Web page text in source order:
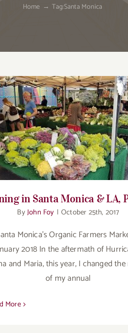
Home Tag:Santa Monica
Dining in Santa Monica & LA,
in Santa Monica & LA,
ByJohn Foy | October 25th, 2017
Monica's Organic Farmers
2018 In the aftermath of
and Maria, this year, I changed
of my annual
More